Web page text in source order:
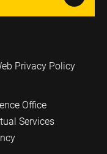
Privacy Policy
Office
Services